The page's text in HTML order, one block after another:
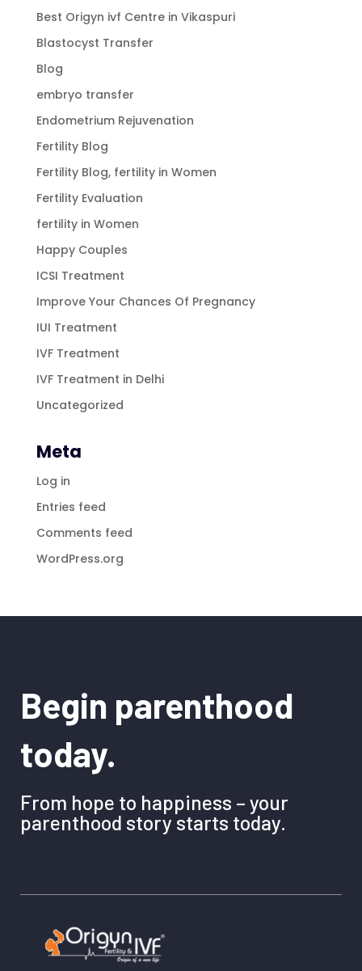
Best Origyn ivf Centre in Vikaspuri
Blastocyst Transfer
Blog
embryo transfer
Endometrium Rejuvenation
Fertility Blog
Fertility Blog, fertility in Women
Fertility Evaluation
fertility in Women
Happy Couples
ICSI Treatment
Improve Your Chances Of Pregnancy
IUI Treatment
IVF Treatment
IVF Treatment in Delhi
Uncategorized
Meta
Log in
Entries feed
Comments feed
WordPress.org
Begin parenthood
today.
From hope to happiness – your
parenthood story starts today.